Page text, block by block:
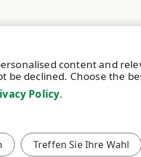
content and
be declined. Choose the
Policy.
Treffen Sie Ihre Wahl
中文(简体)